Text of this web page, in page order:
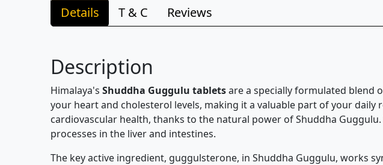
Details T & C Reviews
Description
Himalaya's Shuddha Guggulu tabletsare a specially formulated blend
your heart and cholesterol levels, making it a valuable part of your
cardiovascular health, thanks to the natural power of Shuddha
processes in the liver and intestines.
The key active ingredient, guggulsterone, in Shuddha Guggulu, works